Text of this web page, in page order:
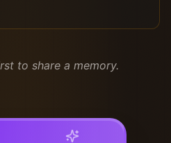
to share a memory.